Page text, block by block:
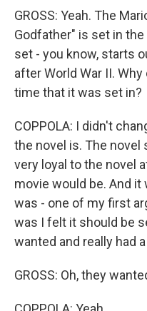
GROSS: Yeah. The
Godfather" is set in the
set - you know, starts
after World War II.
time that it was set in?
COPPOLA: I didn't
the novel is. The novel
very loyal to the novel
movie would be. And
was - one of my first
was I felt it should be
wanted and really had
GROSS: Oh, they